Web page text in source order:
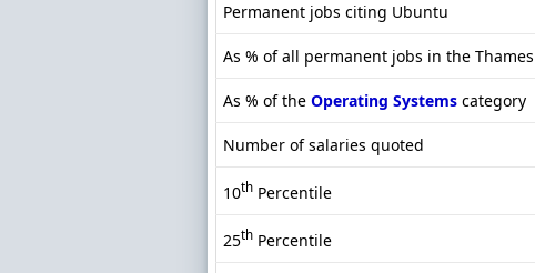
Permanent jobs citing Ubuntu
As % of all permanent jobs in the
As % of the Operating Systems category
Number of salaries quoted
10th Percentile
25th Percentile